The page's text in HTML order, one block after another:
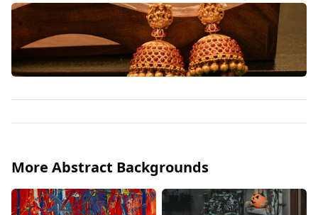
More Abstract Backgrounds